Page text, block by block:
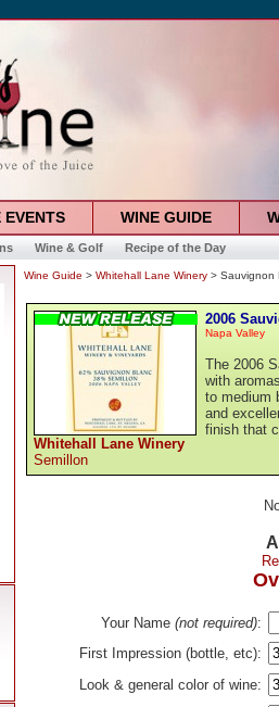
EVENTS WINE GUIDE
Wine & Golf Recipe of the Day
Wine Guide > Whitehall Lane Winery > Sauvignon
Whitehall Lane Winery
Semillon
2006
Napa Valley
The 2006
with
to medium
and
finish that
Your Name (not required):
First Impression (bottle, etc):
Look & general color of wine: